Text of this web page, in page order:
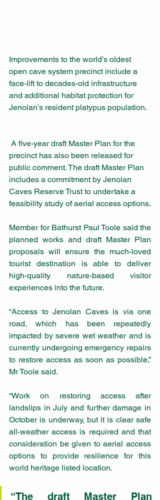
Improvements to the world’s oldest
open cave system precinct include a
face-lift to decades-old infrastructure
and additional habitat protection for
Jenolan’s resident platypus population.
precinct has also been released for
public comment. The draft Master Plan
includes a commitment by Jenolan
Caves Reserve Trust to undertake a
feasibility study of aerial access options.
Member for Bathurst Paul Toole said the
planned works and draft Master Plan
proposals will ensure the much-loved
tourist destination is able to deliver
high-quality nature-based visitor
experiences into the future.
“Access to Jenolan Caves is via one
road, which has been repeatedly
impacted by severe wet weather and is
currently undergoing emergency repairs
to restore access as soon as possible,”
Mr Toole said.
“Work on restoring access after
landslips in July and further damage in
October is underway, but it is clear safe
all-weather access is required and that
consideration be given to aerial access
options to provide resilience for this
world heritage listed location.
“The draft Master Plan